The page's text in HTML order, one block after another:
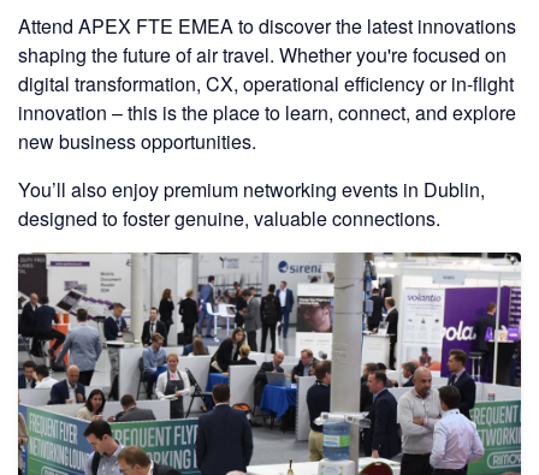
Attend APEX FTE EMEA to discover the latest innovations
shaping the future of air travel. Whether you're focused on
digital transformation, CX, operational efficiency or in-flight
innovation – this is the place to learn, connect, and explore
new business opportunities.
You’ll also enjoy premium networking events in Dublin,
designed to foster genuine, valuable connections.